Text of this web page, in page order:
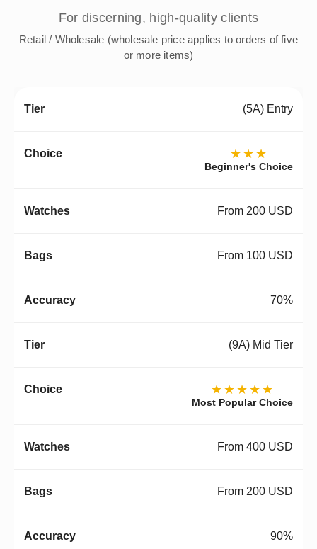
For discerning, high-quality clients
Retail / Wholesale (wholesale price applies to orders of five
or more items)
(5A) Entry
★★★
Beginner's Choice
From 200 USD
From 100 USD
70%
(9A) Mid Tier
★★★★★
Most Popular Choice
From 400 USD
From 200 USD
90%